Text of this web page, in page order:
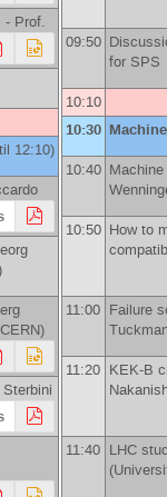
- Prof.
12:10)
CERN)
09:50
for
10:10
10:30
10:40
10:50 How to
11:00 Failure
11:20 KEK-B
11:40 LHC
(